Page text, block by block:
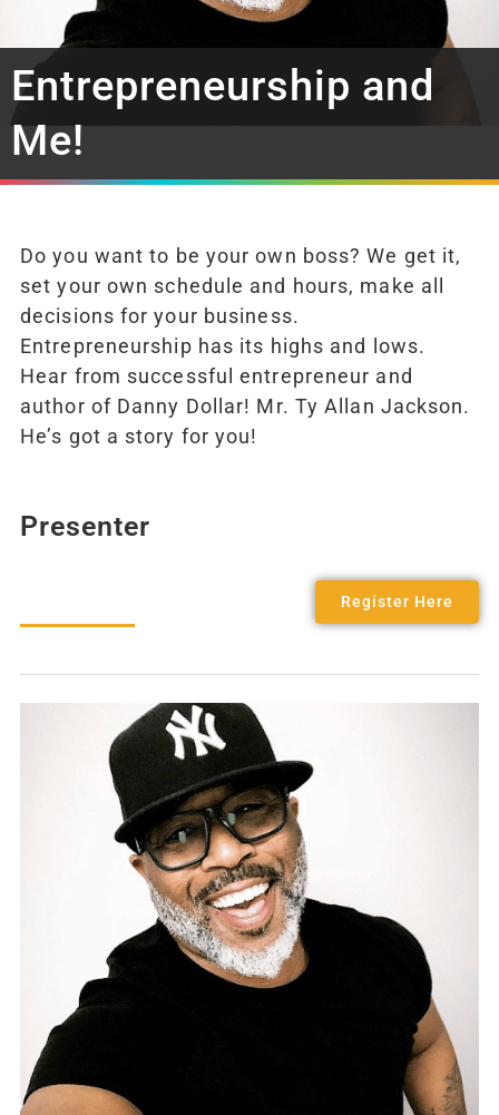
Entrepreneurship and
Me!
Do you want to be your own boss? We get it,
set your own schedule and hours, make all
decisions for your business.
Entrepreneurship has its highs and lows.
Hear from successful entrepreneur and
author of Danny Dollar! Mr. Ty Allan Jackson.
He’s got a story for you!
Presenter
Register Here